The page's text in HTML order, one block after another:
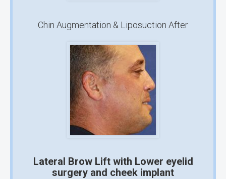
Chin Augmentation & Liposuction After
Lateral Brow Lift with Lower eyelid
surgery and cheek implant